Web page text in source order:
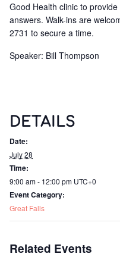
Good Health clinic to
answers. Walk-ins are
2731 to secure a time.
Speaker: Bill Thompson
DETAILS
Date:
July 28
Time:
9:00 am - 12:00 pm UTC+0
Event Category:
Great Falls
Related Events